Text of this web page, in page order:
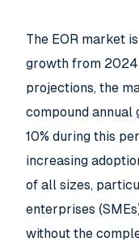
The EOR market
growth from
projections, the
compound annual
10% during this
increasing
of all sizes,
enterprises
without the